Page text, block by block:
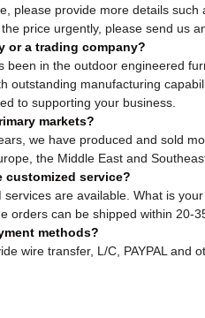
please provide more details
price urgently, please send us
or a trading company?
been in the outdoor engineered
outstanding manufacturing
to supporting your business.
markets?
we have produced and sold
the Middle East and
customized service?
services are available. What is
orders can be shipped within 20-
methods?
wire transfer, L/C, PAYPAL and